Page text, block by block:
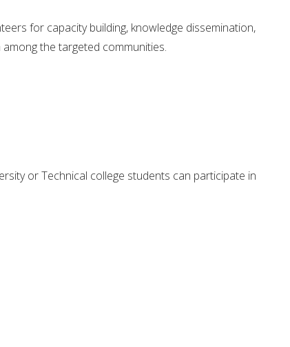
for capacity building, knowledge dissemination,
the targeted communities.
or Technical college students can participate in